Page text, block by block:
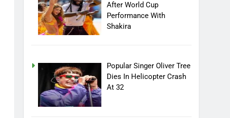
After World Cup
Performance With
Shakira
Popular Singer Oliver Tree
Dies In Helicopter Crash
At 32